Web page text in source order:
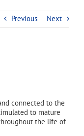
Previous Next
connected to the
to mature
the life of